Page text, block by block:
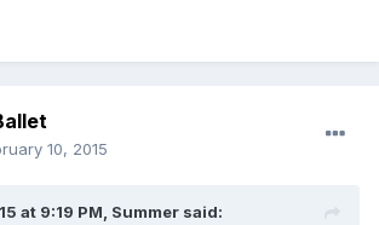
10, 2015
at 9:19 PM, Summer said: